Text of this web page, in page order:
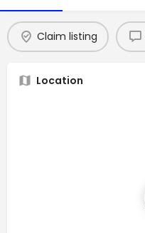
Claim listing
Location